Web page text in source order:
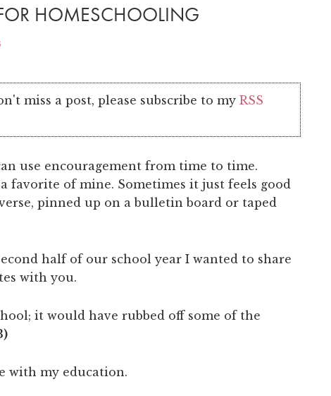
HOMESCHOOLING
miss a post, please subscribe to myRSS
use encouragement from time to time.
favorite of mine. Sometimes it just feels good
pinned up on a bulletin board or taped
half of our school year I wanted to share
with you.
it would have rubbed off some of the
with my education.